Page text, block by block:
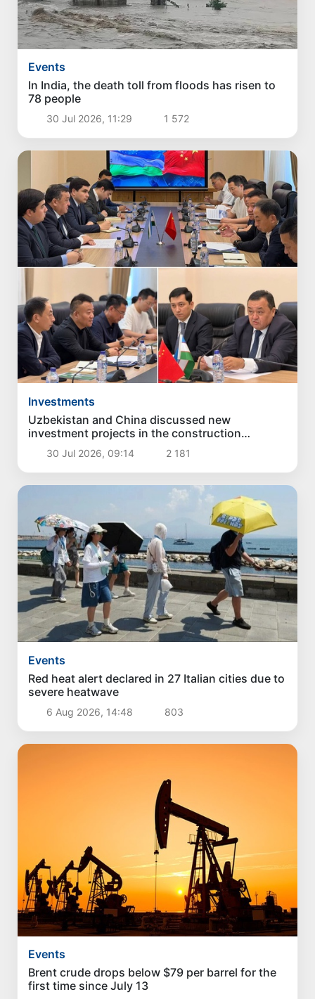
Events
In India, the death toll from floods has risen to
78 people
30 Jul 2026, 11:29 1 572
Investments
Uzbekistan and China discussed new
investment projects in the construction
industry
30 Jul 2026, 09:14 2 181
Events
Red heat alert declared in 27 Italian cities due to
severe heatwave
6 Aug 2026, 14:48 803
Events
Brent crude drops below $79 per barrel for the
first time since July 13